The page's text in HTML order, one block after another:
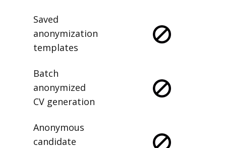
Saved
anonymization
templates
Batch
anonymized
CV generation
Anonymous
candidate